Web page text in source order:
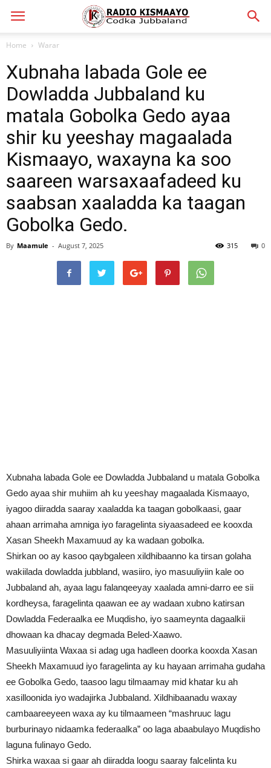
Home Warar
Xubnaha labada Gole ee
Dowladda Jubbaland ku
matala Gobolka Gedo ayaa
shir ku yeeshay magaalada
Kismaayo, waxayna ka soo
saareen warsaxaafadeed ku
saabsan xaaladda ka taagan
Gobolka Gedo.
By Maamule - August 7, 2025 0
315
Xubnaha labada Gole ee Dowladda Jubbaland u matala Gobolka
Gedo ayaa shir muhiim ah ku yeeshay magaalada Kismaayo,
iyagoo diiradda saaray xaaladda ka taagan gobolkaasi, gaar
ahaan arrimaha amniga iyo faragelinta siyaasadeed ee kooxda
Xasan Sheekh Maxamuud ay ka wadaan gobolka.
Shirkan oo ay kasoo qaybgaleen xildhibaanno ka tirsan golaha
wakiilada dowladda jubbland, wasiiro, iyo masuuliyiin kale oo
Jubbaland ah, ayaa lagu falanqeeyay xaalada amni-darro ee sii
kordheysa, faragelinta qaawan ee ay wadaan xubno katirsan
Dowladda Federaalka ee Muqdisho, iyo saameynta dagaalkii
dhowaan ka dhacay degmada Beled-Xaawo.
Masuuliyiinta Waxaa si adag uga hadleen doorka kooxda Xasan
Sheekh Maxamuud iyo faragelinta ay ku hayaan arrimaha gudaha
ee Gobolka Gedo, taasoo lagu tilmaamay mid khatar ku ah
xasilloonida iyo wadajirka Jubbaland. Xildhibaanadu waxay
cambaareeyeen waxa ay ku tilmaameen “mashruuc lagu
burburinayo nidaamka federaalka” oo laga abaabulayo Muqdisho
laguna fulinayo Gedo.
Shirka waxaa si gaar ah diiradda loogu saaray falcelinta ku